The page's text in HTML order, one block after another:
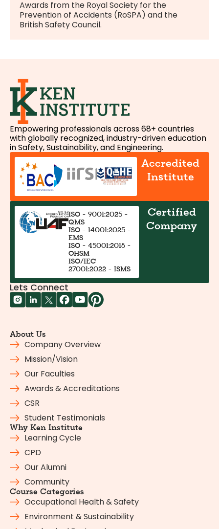
Awards from the Royal Society for the
Prevention of Accidents (RoSPA) and the
British Safety Council.
Empowering professionals across 68+ countries
with globally recognized, industry-driven education
in Safety, Sustainability, and Engineering.
Accredited
Institute
ISO - 9001:2025 -
QMS
ISO - 14001:2025 -
EMS
ISO - 45001:2018 -
OHSM
ISO/IEC
27001:2022 - ISMS
Certified
Company
Lets Connect
About Us
Company Overview
Mission/Vision
Our Faculties
Awards & Accreditations
CSR
Student Testimonials
Why Ken Institute
Learning Cycle
CPD
Our Alumni
Community
Course Categories
Occupational Health & Safety
Environment & Sustainability